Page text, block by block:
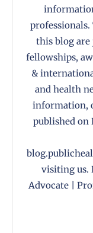
this blog are
fellowships,
&
and health
information,
published on
visiting us.
Advocate |